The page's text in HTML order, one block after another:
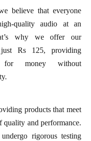
believe that everyone
quality audio at an
why we offer our
Rs 125, providing
for money without
products that meet
quality and performance.
rigorous testing